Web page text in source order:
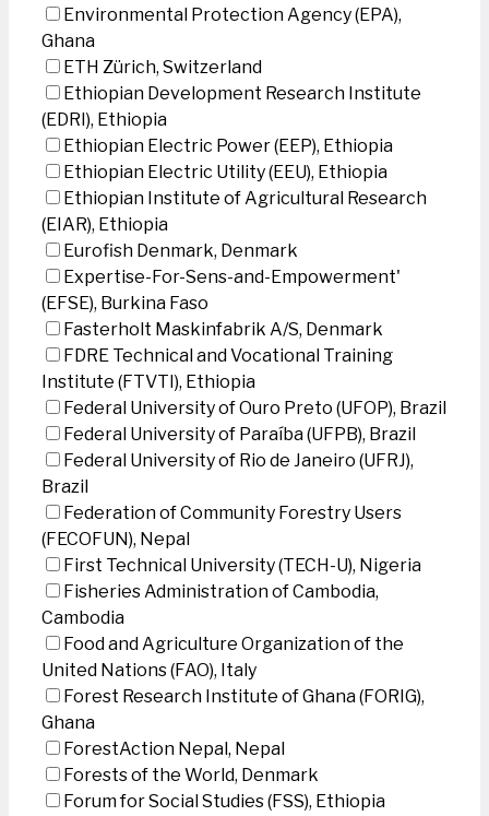
Environmental Protection Agency (EPA),
Ghana
ETH Zürich, Switzerland
Ethiopian Development Research Institute
(EDRI), Ethiopia
Ethiopian Electric Power (EEP), Ethiopia
Ethiopian Electric Utility (EEU), Ethiopia
Ethiopian Institute of Agricultural Research
(EIAR), Ethiopia
Eurofish Denmark, Denmark
Expertise-For-Sens-and-Empowerment'
(EFSE), Burkina Faso
Fasterholt Maskinfabrik A/S, Denmark
FDRE Technical and Vocational Training
Institute (FTVTI), Ethiopia
Federal University of Ouro Preto (UFOP), Brazil
Federal University of Paraíba (UFPB), Brazil
Federal University of Rio de Janeiro (UFRJ),
Brazil
Federation of Community Forestry Users
(FECOFUN), Nepal
First Technical University (TECH-U), Nigeria
Fisheries Administration of Cambodia,
Cambodia
Food and Agriculture Organization of the
United Nations (FAO), Italy
Forest Research Institute of Ghana (FORIG),
Ghana
ForestAction Nepal, Nepal
Forests of the World, Denmark
Forum for Social Studies (FSS), Ethiopia